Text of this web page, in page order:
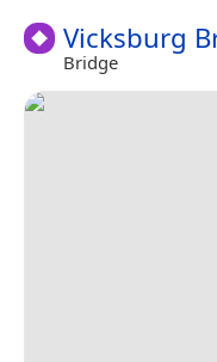
Vicksburg
Bridge